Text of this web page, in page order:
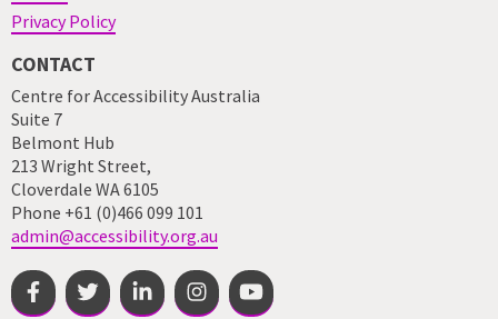
Privacy Policy
CONTACT
Centre for Accessibility Australia
Suite 7
Belmont Hub
213 Wright Street,
Cloverdale WA 6105
Phone +61 (0)466 099 101
admin@accessibility.org.au